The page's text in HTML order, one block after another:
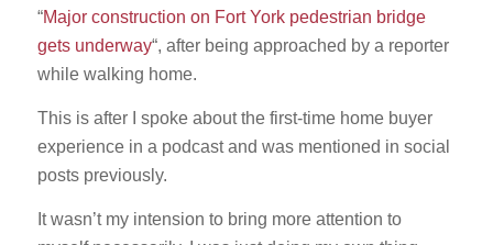
“Major construction on Fort York pedestrian bridge
gets underway“, after being approached by a reporter
while walking home.
This is after I spoke about the first-time home buyer
experience in a podcast and was mentioned in social
posts previously.
It wasn’t my intension to bring more attention to